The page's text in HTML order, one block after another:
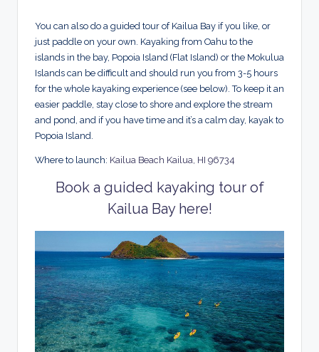
You can also do a guided tour of Kailua Bay if you like, or
just paddle on your own. Kayaking from Oahu to the
islands in the bay, Popoia Island (Flat Island) or the Mokulua
Islands can be difficult and should run you from 3-5 hours
for the whole kayaking experience (see below). To keep it an
easier paddle, stay close to shore and explore the stream
and pond, and if you have time and it’s a calm day, kayak to
Popoia Island.
Where to launch: Kailua Beach Kailua, HI 96734
Book a guided kayaking tour of
Kailua Bay here!